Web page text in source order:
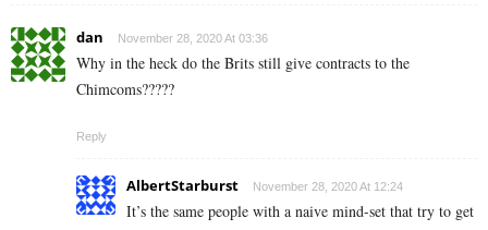
dan November 28, 2020 At 03:36
Why in the heck do the Brits still give contracts to the
Chimcoms?????
Reply
AlbertStarburst November 28, 2020 At 12:24
It’s the same people with a naive mind-set that try to get